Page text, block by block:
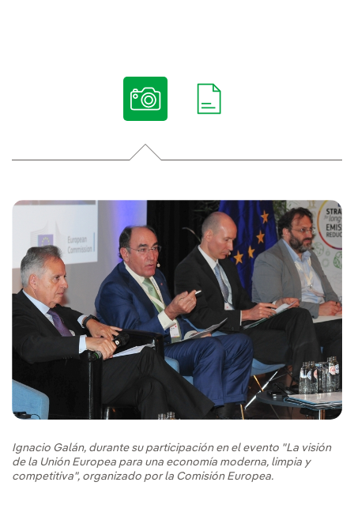
Ignacio Galán, durante su participación en el evento "La visión
de la Unión Europea para una economía moderna, limpia y
competitiva", organizado por la Comisión Europea.